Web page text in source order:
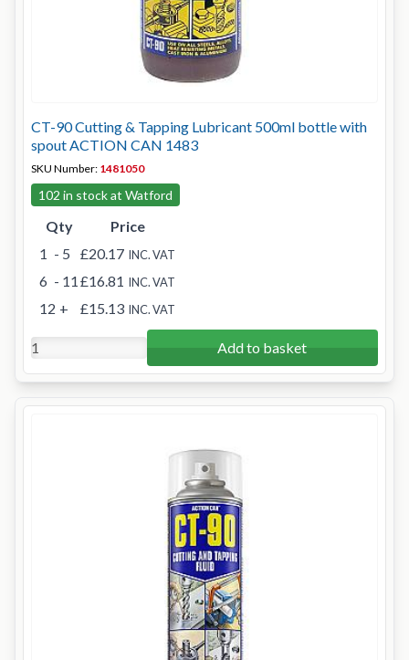
CT-90 Cutting & Tapping Lubricant 500ml bottle with
spout ACTION CAN 1483
SKU Number: 1481050
102 in stock at Watford
Qty
Price
1 - 5 £20.17 INC. VAT
6 - 11 £16.81 INC. VAT
12 + £15.13 INC. VAT
Add to basket